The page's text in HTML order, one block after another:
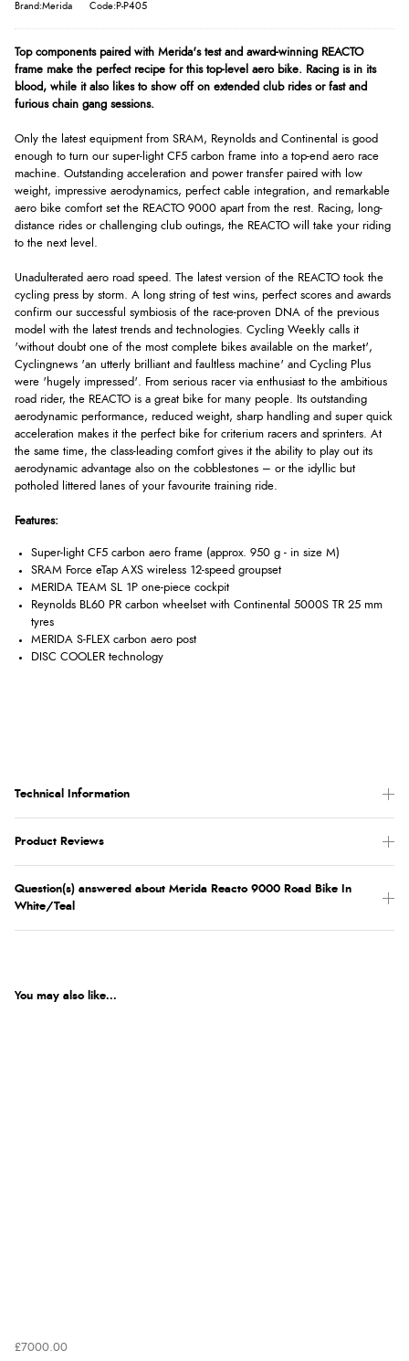
Brand:Merida Code:P-P405
Top components paired with Merida's test and award-winning REACTO
frame make the perfect recipe for this top-level aero bike. Racing is in its
blood, while it also likes to show off on extended club rides or fast and
furious chain gang sessions.
Only the latest equipment from SRAM, Reynolds and Continental is good
enough to turn our super-light CF5 carbon frame into a top-end aero race
machine. Outstanding acceleration and power transfer paired with low
weight, impressive aerodynamics, perfect cable integration, and remarkable
aero bike comfort set the REACTO 9000 apart from the rest. Racing, long-
distance rides or challenging club outings, the REACTO will take your riding
to the next level.
Unadulterated aero road speed. The latest version of the REACTO took the
cycling press by storm. A long string of test wins, perfect scores and awards
confirm our successful symbiosis of the race-proven DNA of the previous
model with the latest trends and technologies. Cycling Weekly calls it
'without doubt one of the most complete bikes available on the market',
Cyclingnews 'an utterly brilliant and faultless machine' and Cycling Plus
were 'hugely impressed'. From serious racer via enthusiast to the ambitious
road rider, the REACTO is a great bike for many people. Its outstanding
aerodynamic performance, reduced weight, sharp handling and super quick
acceleration makes it the perfect bike for criterium racers and sprinters. At
the same time, the class-leading comfort gives it the ability to play out its
aerodynamic advantage also on the cobblestones – or the idyllic but
potholed littered lanes of your favourite training ride.
Features:
Super-light CF5 carbon aero frame (approx. 950 g - in size M)
SRAM Force eTap AXS wireless 12-speed groupset
MERIDA TEAM SL 1P one-piece cockpit
Reynolds BL60 PR carbon wheelset with Continental 5000S TR 25 mm
tyres
MERIDA S-FLEX carbon aero post
DISC COOLER technology
Technical Information
Product Reviews
Question(s) answered about Merida Reacto 9000 Road Bike In
White/Teal
You may also like...
£7000.00